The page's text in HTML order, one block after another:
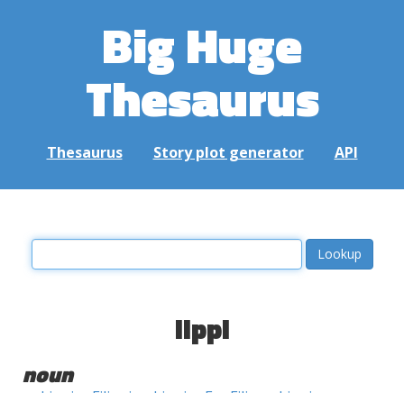
Big Huge
Thesaurus
Thesaurus Story plot generator API
lippi
noun